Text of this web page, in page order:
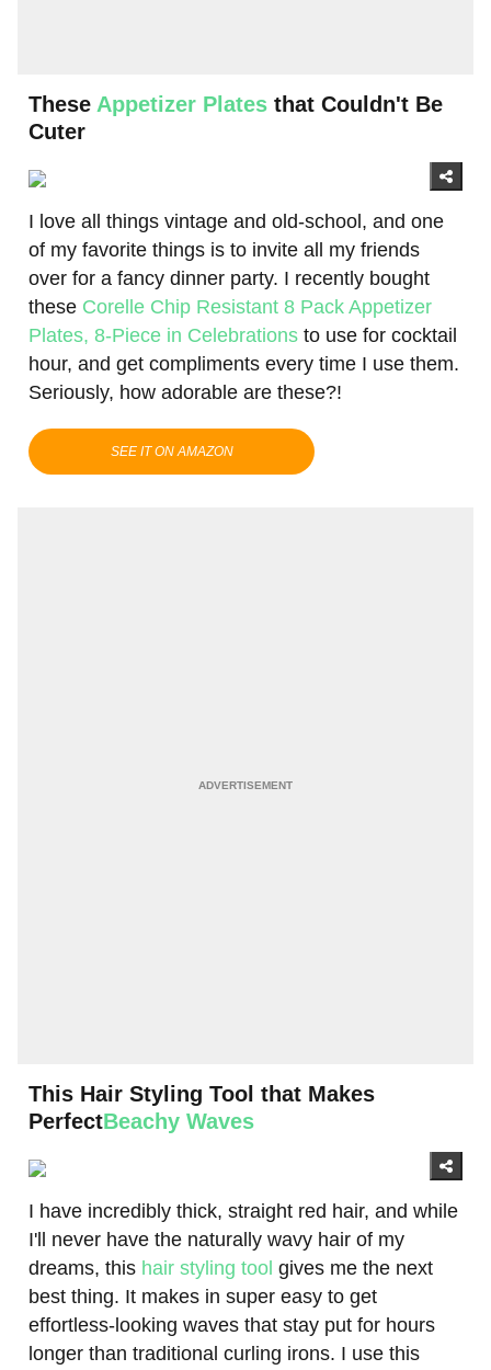
These Appetizer Plates that Couldn't Be
Cuter
I love all things vintage and old-school, and one
of my favorite things is to invite all my friends
over for a fancy dinner party. I recently bought
these Corelle Chip Resistant 8 Pack Appetizer
Plates, 8-Piece in Celebrations to use for cocktail
hour, and get compliments every time I use them.
Seriously, how adorable are these?!
This Hair Styling Tool that Makes
PerfectBeachy Waves
I have incredibly thick, straight red hair, and while
I'll never have the naturally wavy hair of my
dreams, this hair styling tool gives me the next
best thing. It makes in super easy to get
effortless-looking waves that stay put for hours
longer than traditional curling irons. I use this